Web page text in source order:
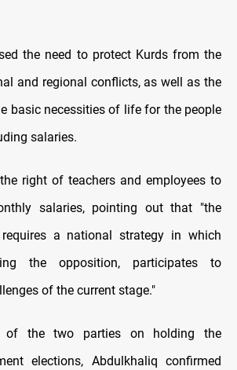
the need to protect Kurds from the
and regional conflicts, as well as the
basic necessities of life for the people
salaries.
right of teachers and employees to
salaries, pointing out that "the
a national strategy in which
the opposition, participates to
of the current stage."
of the two parties on holding the
elections, Abdulkhaliq confirmed